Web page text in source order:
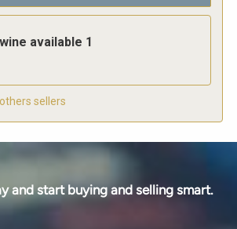
available 1
sellers
and start buying and selling smart.